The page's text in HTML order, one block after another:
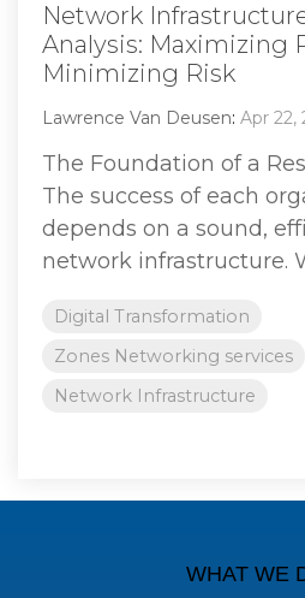
Network
Analysis: Maximizing
Minimizing Risk
Lawrence Van Deusen: Apr 22,
The Foundation of a
The success of each
depends on a sound,
network infrastructure.
Digital Transformation
Zones Networking services
Network Infrastructure
WHAT WE